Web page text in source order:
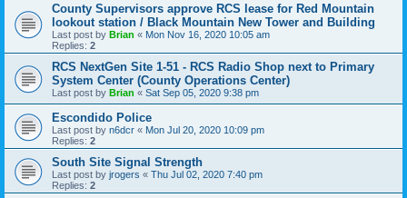
County Supervisors approve RCS lease for Red Mountain
lookout station / Black Mountain New Tower and Building
Last post by Brian « Mon Nov 16, 2020 10:05 am
Replies: 2
RCS NextGen Site 1-51 - RCS Radio Shop next to Primary
System Center (County Operations Center)
Last post by Brian « Sat Sep 05, 2020 9:38 pm
Escondido Police
Last post by n6dcr « Mon Jul 20, 2020 10:09 pm
Replies: 2
South Site Signal Strength
Last post by jrogers « Thu Jul 02, 2020 7:40 pm
Replies: 2